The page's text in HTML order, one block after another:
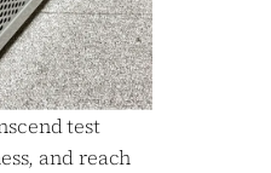
test
and reach